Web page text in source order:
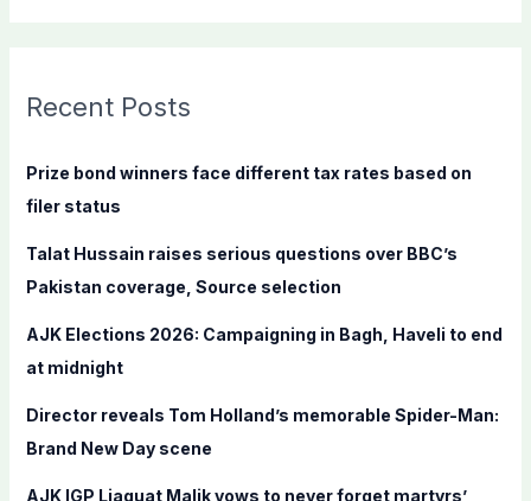
c
f
o
Recent Posts
Prize bond winners face different tax rates based on
filer status
Talat Hussain raises serious questions over BBC’s
Pakistan coverage, Source selection
AJK Elections 2026: Campaigning in Bagh, Haveli to end
at midnight
Director reveals Tom Holland’s memorable Spider-Man:
Brand New Day scene
AJK IGP Liaquat Malik vows to never forget martyrs’